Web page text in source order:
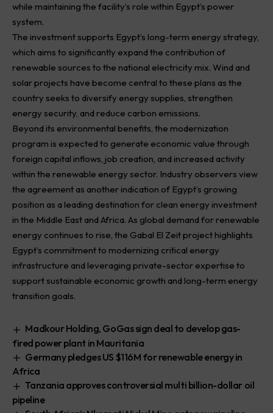
while maintaining the facility’s role within Egypt’s power
system.
The investment supports Egypt’s long-term energy strategy,
which aims to significantly expand the contribution of
renewable sources to the national electricity mix. Wind and
solar projects have become central to these plans as the
country seeks to diversify energy supplies, strengthen
energy security, and reduce carbon emissions.
Beyond its environmental benefits, the modernization
program is expected to generate economic value through
foreign capital inflows, job creation, and increased activity
within the renewable energy sector. Industry observers view
the agreement as another indication of Egypt’s growing
position as a leading destination for clean energy investment
in the Middle East and Africa. As global demand for renewable
energy continues to rise, the Gabal El Zeit project highlights
Egypt’s commitment to modernizing critical energy
infrastructure and leveraging private-sector expertise to
support sustainable economic growth and long-term energy
transition goals.
Madkour Holding, GoGas sign deal to develop gas-
fired power plant in Mauritania
Germany pledges US $116M for renewable energy in
Africa
Tanzania approves controversial multi billion-dollar oil
pipeline